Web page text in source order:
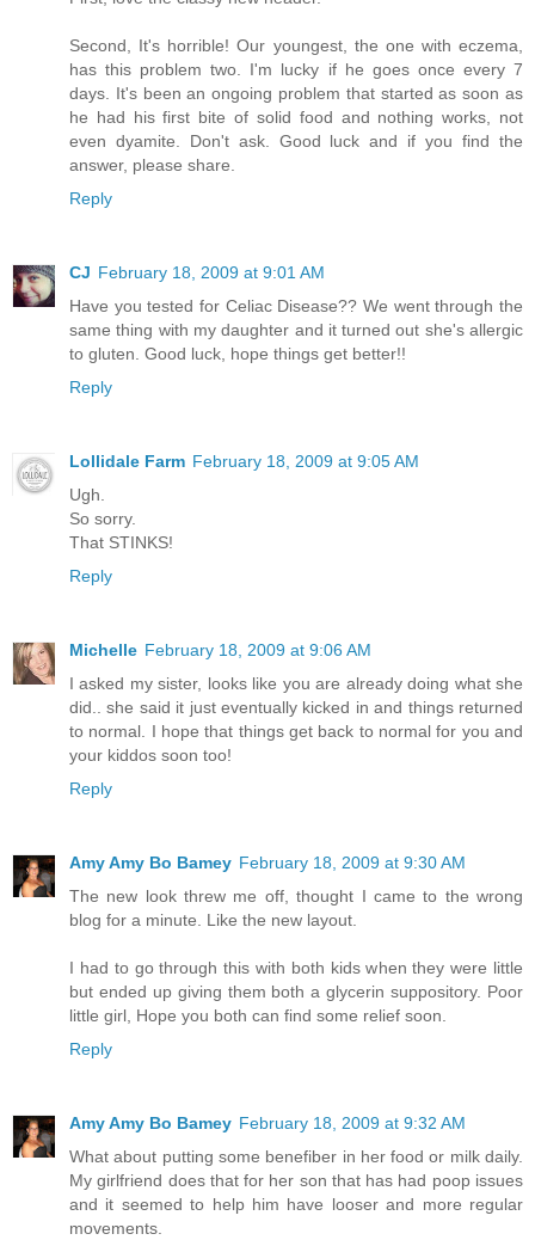
Second, It's horrible! Our youngest, the one with eczema,
has this problem two. I'm lucky if he goes once every 7
days. It's been an ongoing problem that started as soon as
he had his first bite of solid food and nothing works, not
even dyamite. Don't ask. Good luck and if you find the
answer, please share.
Reply
CJ February 18, 2009 at 9:01 AM
Have you tested for Celiac Disease?? We went through the
same thing with my daughter and it turned out she's allergic
to gluten. Good luck, hope things get better!!
Reply
Lollidale Farm February 18, 2009 at 9:05 AM
Ugh.
So sorry.
That STINKS!
Reply
Michelle February 18, 2009 at 9:06 AM
I asked my sister, looks like you are already doing what she
did.. she said it just eventually kicked in and things returned
to normal. I hope that things get back to normal for you and
your kiddos soon too!
Reply
Amy Amy Bo Bamey February 18, 2009 at 9:30 AM
The new look threw me off, thought I came to the wrong
blog for a minute. Like the new layout.
I had to go through this with both kids when they were little
but ended up giving them both a glycerin suppository. Poor
little girl, Hope you both can find some relief soon.
Reply
Amy Amy Bo Bamey February 18, 2009 at 9:32 AM
What about putting some benefiber in her food or milk daily.
My girlfriend does that for her son that has had poop issues
and it seemed to help him have looser and more regular
movements.